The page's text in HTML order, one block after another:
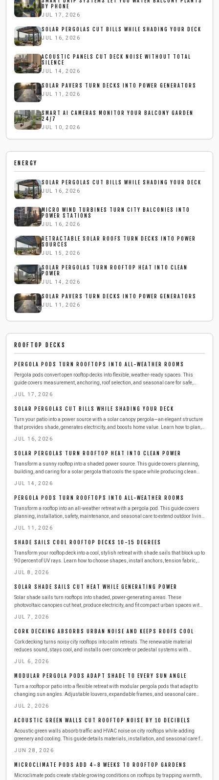
BY PHONE
JUL 17, 2026
SOLAR PERGOLAS CUT BILLS WHILE SHADING YOUR DECK
JUL 16, 2026
ACOUSTIC PANELS CUT DECK NOISE WITHOUT TOTAL
SILENCE
JUL 14, 2026
SOLAR PAVERS TURN DECKS INTO POWER GENERATORS
JUL 11, 2026
SMART AI CAMERAS MONITOR YOUR BALCONY GARDEN
24/7
JUL 10, 2026
ENERGY
SOLAR PERGOLAS CUT BILLS WHILE SHADING YOUR DECK
JUL 16, 2026
MICRO WIND TURBINES TURN CITY BALCONIES INTO
POWER STATIONS
JUL 16, 2026
RETRACTABLE SOLAR ROOFS TURN DECKS INTO POWER
SOURCES
JUL 15, 2026
SOLAR PERGOLAS TURN ROOFTOP HEAT INTO CLEAN
POWER
JUL 14, 2026
SOLAR PAVERS TURN DECKS INTO POWER GENERATORS
JUL 11, 2026
ROOFTOP DECKS
PERGOLA PODS TURN ROOFTOPS INTO ALL-WEATHER ROOMS
Pergola pods convert open rooftop decks into flexible, weather-ready spaces. This
guide covers measurement, anchoring, roof selection, and seasonal care for safe,
JUL 17, 2026
SOLAR PERGOLAS CUT BILLS WHILE SHADING YOUR DECK
Turn your patio into a power source with a solar canopy pergola—an elegant structure
that provides shade, generates electricity, and boosts home value. Learn how to plan,
solar panels, while cutting energy costs and enjoying sustainable outdoor comfort.
JUL 16, 2026
SOLAR PERGOLAS TURN ROOFTOP HEAT INTO CLEAN POWER
Transform a sunny rooftop into a shaded power source. This guide covers planning,
building, and caring for a solar pergola that cools the space while producing clean
JUL 14, 2026
PERGOLA PODS TURN ROOFTOPS INTO ALL-WEATHER ROOMS
Transform a rooftop into an all-weather retreat with a pergola pod. This guide covers
planning, installation, safety, maintenance, and seasonal care to extend outdoor living
JUL 11, 2026
SHADE SAILS COOL ROOFTOP DECKS 10-15 DEGREES
Transform your rooftop deck into a cool, stylish retreat with shade sails that block up to
90 percent of UV rays. Learn how to choose shapes, install anchors, tension fabric,
enhance comfort, privacy, and outdoor appeal.
JUL 8, 2026
SOLAR SHADE SAILS CUT HEAT WHILE GENERATING POWER
Solar shade sails turn rooftops into shaded, power-generating areas. These
photovoltaic canopies cut heat, produce electricity, and fit compact urban spaces with
JUL 7, 2026
CORK DECKING ABSORBS URBAN NOISE AND KEEPS ROOFS COOL
Cork decking turns noisy city rooftops into calm retreats. The renewable material
reduces sound, stays cool, and installs over concrete or pedestal systems with
JUL 6, 2026
MODULAR PERGOLA PODS ADAPT SHADE TO EVERY SUN ANGLE
Turn a rooftop or patio into a flexible retreat with modular pergola pods that adapt to
changing sun angles. Adjustable louvers, expandable frames, and seasonal care
JUL 2, 2026
ACOUSTIC GREEN WALLS CUT ROOFTOP NOISE BY 10 DECIBELS
Acoustic green walls absorb traffic and HVAC noise on city rooftops while adding
greenery and cooling. This guide details materials, installation, and seasonal care for
JUN 28, 2026
MICROCLIMATE PODS ADD 4-8 WEEKS TO ROOFTOP GARDENS
Microclimate pods create stable growing conditions on rooftops by trapping warmth,